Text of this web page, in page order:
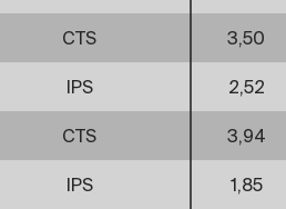
CTS 3,50
IPS 2,52
CTS 3,94
IPS 1,85